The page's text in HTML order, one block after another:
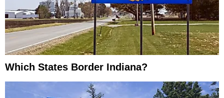
Which States Border Indiana?